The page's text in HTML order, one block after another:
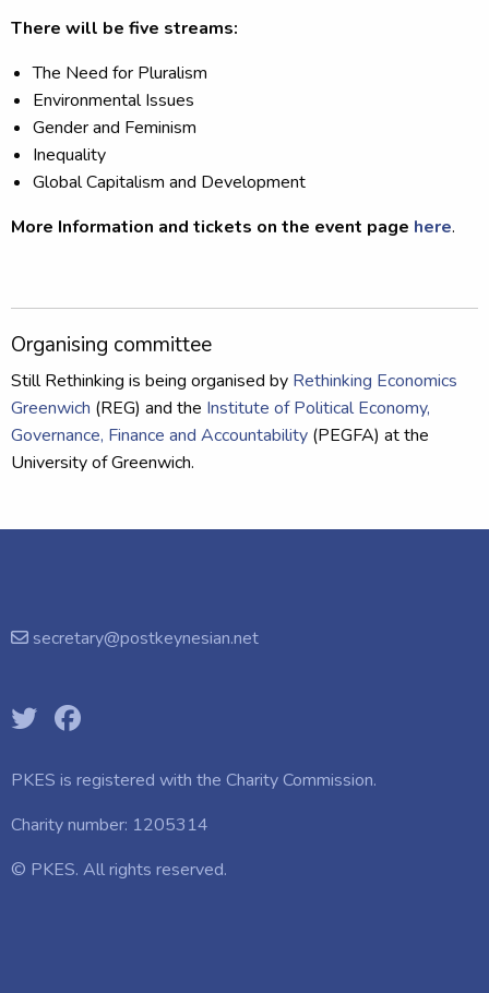
There will be five streams:
The Need for Pluralism
Environmental Issues
Gender and Feminism
Inequality
Global Capitalism and Development
More Information and tickets on the event page here.
Organising committee
Still Rethinking is being organised by Rethinking Economics
Greenwich (REG) and the Institute of Political Economy,
Governance, Finance and Accountability (PEGFA) at the
University of Greenwich.
secretary@postkeynesian.net
PKES is registered with the Charity Commission.
Charity number: 1205314
© PKES. All rights reserved.